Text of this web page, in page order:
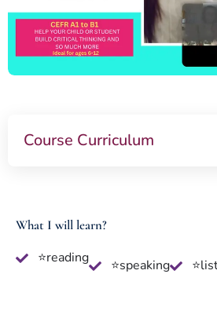
Course Curriculum
What I will learn?
⭐reading ⭐speaking